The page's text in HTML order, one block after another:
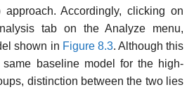
approach. Accordingly, clicking on
tab on the Analyze menu,
shown in Figure 8.3. Although this
same baseline model for the high-
distinction between the two lies